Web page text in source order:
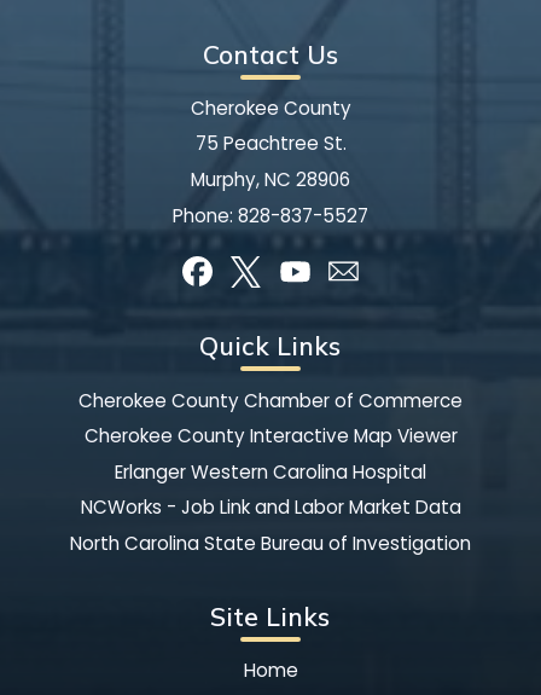
Contact Us
Cherokee County
75 Peachtree St.
Murphy, NC 28906
Phone: 828-837-5527
Quick Links
Cherokee County Chamber of Commerce
Cherokee County Interactive Map Viewer
Erlanger Western Carolina Hospital
NCWorks - Job Link and Labor Market Data
North Carolina State Bureau of Investigation
Site Links
Home